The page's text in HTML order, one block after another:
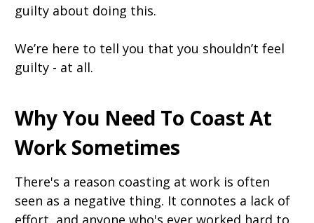
guilty about doing this.
We’re here to tell you that you shouldn’t feel
guilty - at all.
Why You Need To Coast At
Work Sometimes
There's a reason coasting at work is often
seen as a negative thing. It connotes a lack of
effort, and anyone who's ever worked hard to